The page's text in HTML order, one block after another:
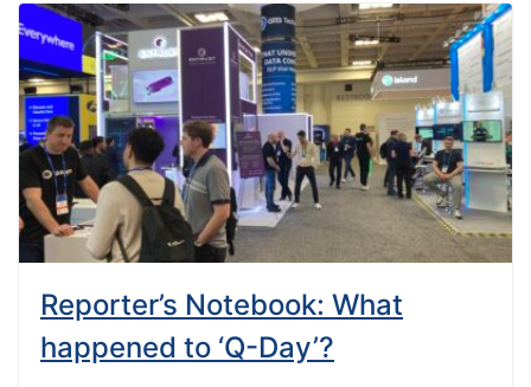
Reporter’s Notebook: What
happened to ‘Q-Day’?